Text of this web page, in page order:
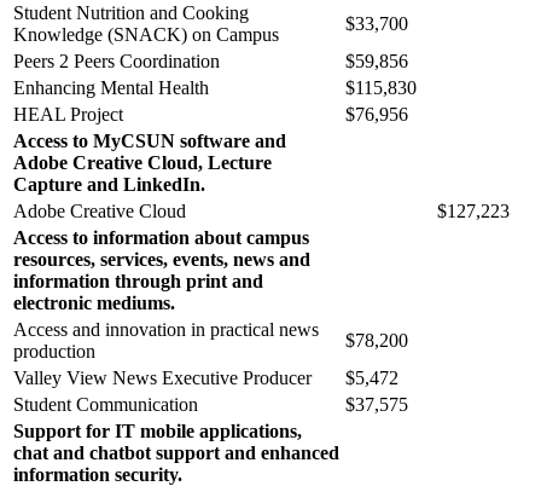
Student Nutrition and Cooking
Knowledge (SNACK) on Campus
$33,700
Peers 2 Peers Coordination
$59,856
Enhancing Mental Health
$115,830
HEAL Project
$76,956
Access to MyCSUN software and
Adobe Creative Cloud, Lecture
Capture and LinkedIn.
Adobe Creative Cloud
$127,223
Access to information about campus
resources, services, events, news and
information through print and
electronic mediums.
Access and innovation in practical news
production
$78,200
Valley View News Executive Producer
$5,472
Student Communication
$37,575
Support for IT mobile applications,
chat and chatbot support and enhanced
information security.